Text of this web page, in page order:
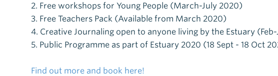
2. Free workshops for Young People (March-July 2020)
3. Free Teachers Pack (Available from March 2020)
4. Creative Journaling open to anyone living by the Estuary
5. Public Programme as part of Estuary 2020 (18 Sept - 18 Oct
Find out more and book here!